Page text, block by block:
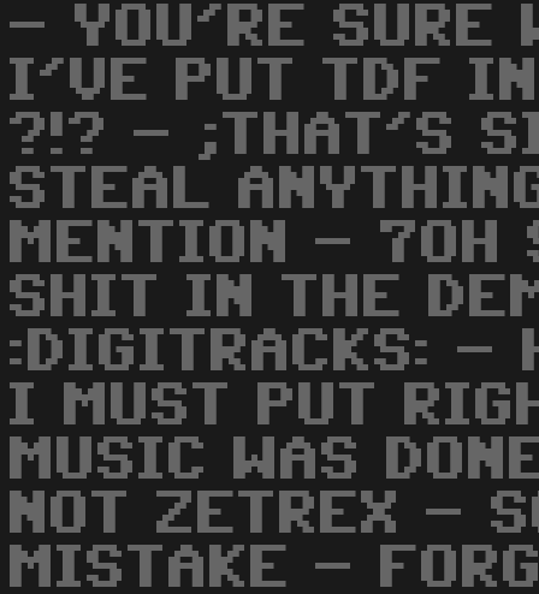
- YOU'RE SURE
I'VE PUT TDF
?!? - ;THAT'S
STEAL
MENTION -
SHIT IN THE
:DIGITRACKS: -
I MUST PUT
MUSIC WAS
NOT ZETREX -
MISTAKE -